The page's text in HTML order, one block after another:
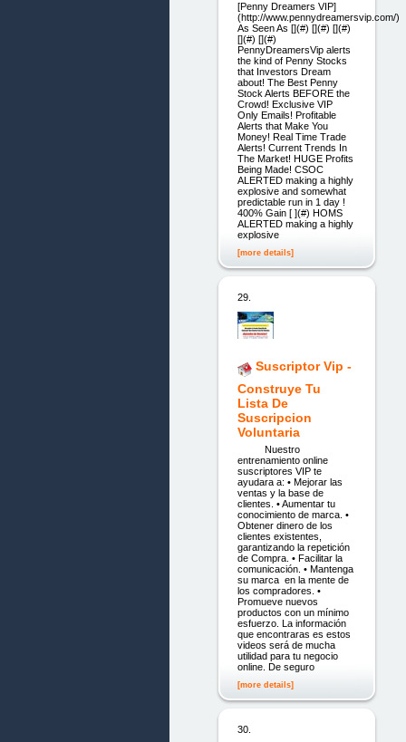
[Penny Dreamers VIP]
(http://www.pennydreamersvip.com/)
As Seen As [](#) [](#) [](#)
[](#) [](#)
PennyDreamersVip alerts
the kind of Penny Stocks
that Investors Dream
about! The Best Penny
Stock Alerts BEFORE the
Crowd! Exclusive VIP
Only Emails! Profitable
Alerts that Make You
Money! Real Time Trade
Alerts! Current Trends In
The Market! HUGE Profits
Being Made! CSOC
ALERTED making a highly
explosive and somewhat
predictable run in 1 day !
400% Gain [ ](#) HOMS
ALERTED making a highly
explosive
[more details]
29.
Suscriptor Vip -
Construye Tu
Lista De
Suscripcion
Voluntaria
Nuestro
entrenamiento online
suscriptores VIP te
ayudara a: • Mejorar las
ventas y la base de
clientes. • Aumentar tu
conocimiento de marca. •
Obtener dinero de los
clientes existentes,
garantizando la repetición
de Compra. • Facilitar la
comunicación. • Mantenga
su marca en la mente de
los compradores. •
Promueve nuevos
productos con un mínimo
esfuerzo. La información
que encontraras es estos
videos será de mucha
utilidad para tu negocio
online. De seguro
[more details]
30.